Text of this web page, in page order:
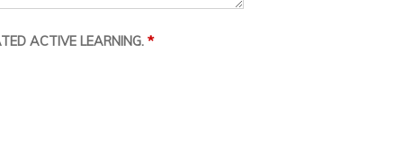
ACTIVE LEARNING. *